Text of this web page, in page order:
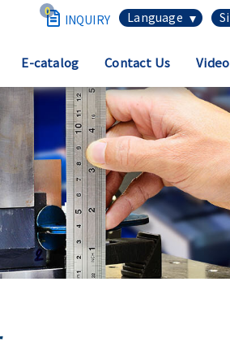
0
简体中文
English
日本語
Español
E-catalog Contact Us Video